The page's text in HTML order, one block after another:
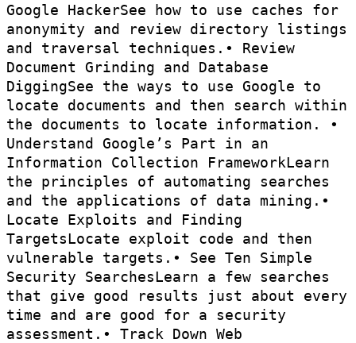
Google HackerSee how to use caches for
anonymity and review directory listings
and traversal techniques.• Review
Document Grinding and Database
DiggingSee the ways to use Google to
locate documents and then search within
the documents to locate information. •
Understand Google’s Part in an
Information Collection FrameworkLearn
the principles of automating searches
and the applications of data mining.•
Locate Exploits and Finding
TargetsLocate exploit code and then
vulnerable targets.• See Ten Simple
Security SearchesLearn a few searches
that give good results just about every
time and are good for a security
assessment.• Track Down Web